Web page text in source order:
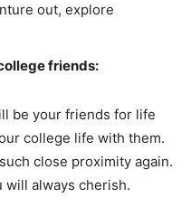
out, explore
friends:
be your friends for life
college life with them.
close proximity again.
will always cherish.